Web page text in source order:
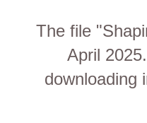
The file
April
downloading